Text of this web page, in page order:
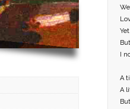
I
A
A